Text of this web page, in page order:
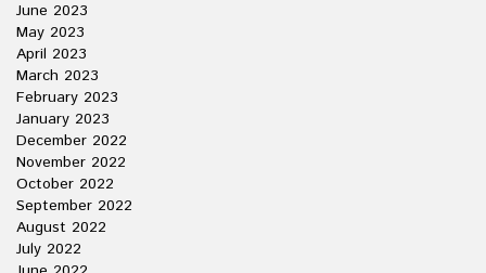
June 2023
May 2023
April 2023
March 2023
February 2023
January 2023
December 2022
November 2022
October 2022
September 2022
August 2022
July 2022